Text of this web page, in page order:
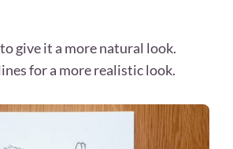
give it a more natural look.
for a more realistic look.